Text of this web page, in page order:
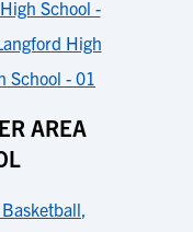
School -
High
School - 01
AREA
,